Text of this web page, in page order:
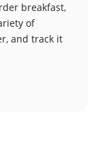
breakfast,
of
and track it